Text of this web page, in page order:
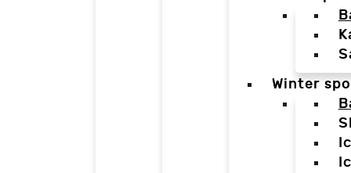
Winter